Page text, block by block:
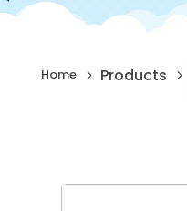
Home 5 Products 5